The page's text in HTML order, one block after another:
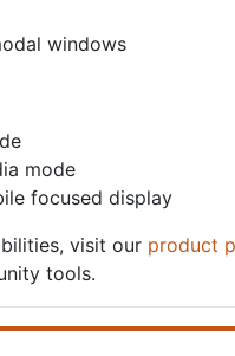
windows
mode
focused display
visit our product
tools.